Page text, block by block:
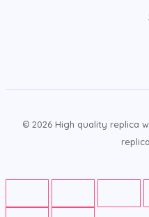
© 2026 High quality replica